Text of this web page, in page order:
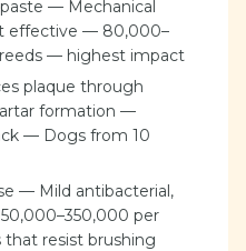
— Mechanical
effective — 80,000–
— highest impact
plaque through
formation —
— Dogs from 10
— Mild antibacterial,
per
resist brushing